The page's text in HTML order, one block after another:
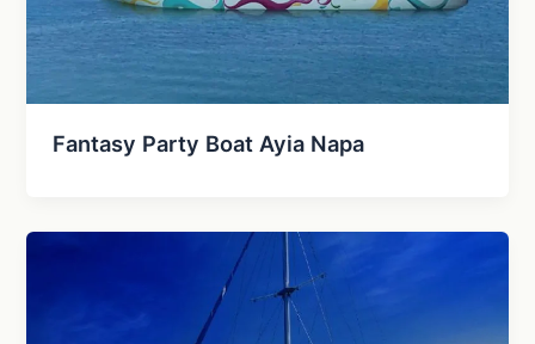
Fantasy Party Boat Ayia Napa